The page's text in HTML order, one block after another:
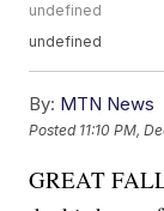
undefined
undefined
By: MTN News
Posted 11:10 PM,
GREAT